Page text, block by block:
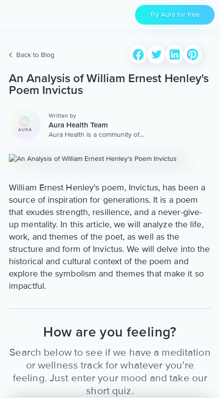
Try Aura for free
Back to Blog
An Analysis of William Ernest Henley's
Poem Invictus
Written by
Aura Health Team
Aura Health is a community of
worldwide. We are here to
content & services.
William Ernest Henley's poem, Invictus, has been a
source of inspiration for generations. It is a poem
that exudes strength, resilience, and a never-give-
up mentality. In this article, we will analyze the life,
work, and themes of the poet, as well as the
structure and form of Invictus. We will delve into the
historical and cultural context of the poem and
explore the symbolism and themes that make it so
impactful.
How are you feeling?
Search below to see if we have a meditation
or wellness track for whatever you’re
feeling. Just enter your mood and take our
short quiz.